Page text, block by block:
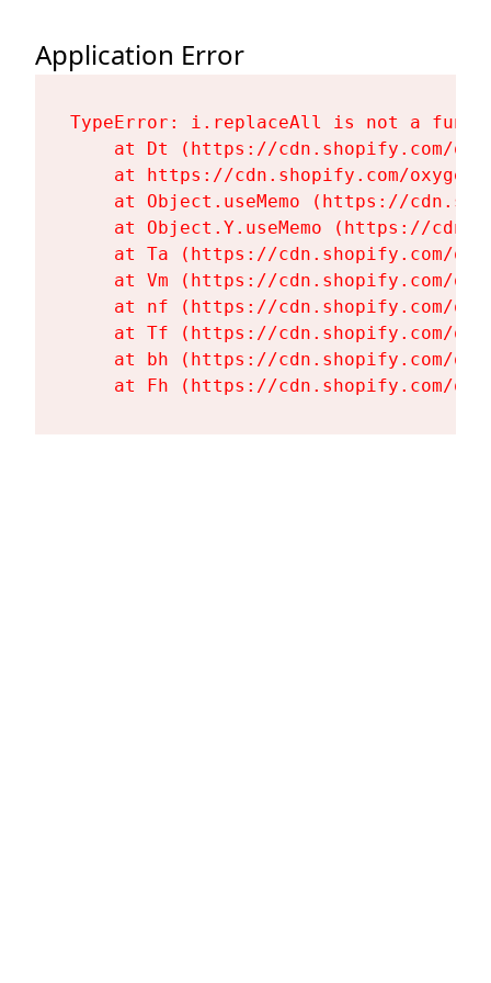
Application Error
TypeError: i.replaceAll is not a
at Dt (https://cdn.shopify.com/
at https://cdn.shopify.com/
at Object.useMemo (https://
at Object.Y.useMemo (https://
at Ta (https://cdn.shopify.com/
at Vm (https://cdn.shopify.com/
at nf (https://cdn.shopify.com/
at Tf (https://cdn.shopify.com/
at bh (https://cdn.shopify.com/
at Fh (https://cdn.shopify.com/